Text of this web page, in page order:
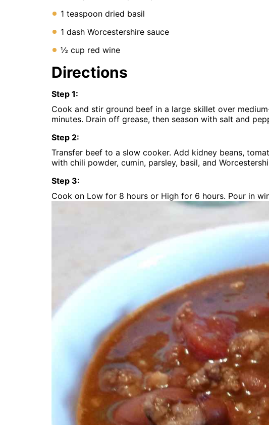
1 teaspoon dried basil
1 dash Worcestershire sauce
½ cup red wine
Directions
Step 1:
Cook and stir ground beef in a large skillet over
minutes. Drain off grease, then season with salt and
Step 2:
Transfer beef to a slow cooker. Add kidney beans,
with chili powder, cumin, parsley, basil, and
Step 3:
Cook on Low for 8 hours or High for 6 hours. Pour in